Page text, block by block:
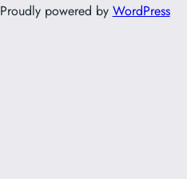
Proudly powered by WordPress